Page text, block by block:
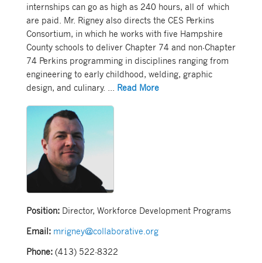
internships can go as high as 240 hours, all of which
are paid. Mr. Rigney also directs the CES Perkins
Consortium, in which he works with five Hampshire
County schools to deliver Chapter 74 and non-Chapter
74 Perkins programming in disciplines ranging from
engineering to early childhood, welding, graphic
design, and culinary. ... Read More
Position: Director, Workforce Development Programs
Email: mrigney@collaborative.org
Phone: (413) 522-8322